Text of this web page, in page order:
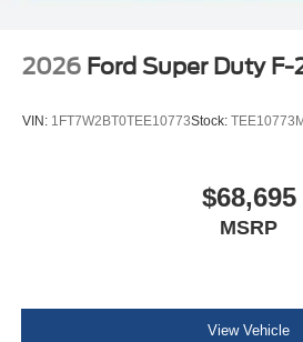
2026 Ford Super Duty
VIN: 1FT7W2BT0TEE10773Stock: TEE10773M
$68,695
MSRP
View Vehicle